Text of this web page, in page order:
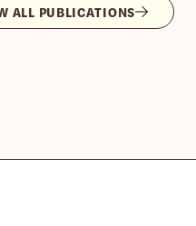
ALL PUBLICATIONS